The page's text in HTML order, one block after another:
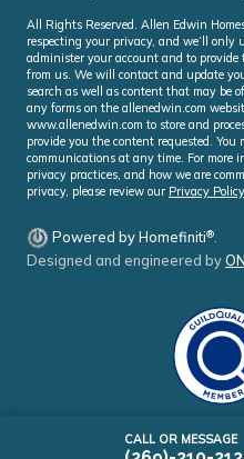
CALL OR MESSAGE
All Rights Reserved. Allen Edwin
respecting your privacy, and we’ll only
administer your account and to provide
from us. We will contact and update
search as well as content that may be
any forms on the allenedwin.com
www.allenedwin.com to store and
provide you the content requested. You
communications at any time. For more
privacy practices, and how we are
privacy, please review our Privacy Policy
Powered by Homefiniti®.
Designed and engineered by